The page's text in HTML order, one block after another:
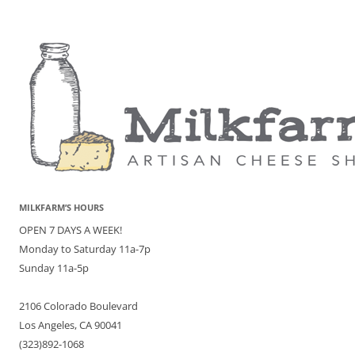
MILKFARM’S HOURS
OPEN 7 DAYS A WEEK!
Monday to Saturday 11a-7p
Sunday 11a-5p
2106 Colorado Boulevard
Los Angeles, CA 90041
(323)892-1068